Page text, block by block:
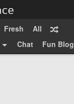
Fresh
All
Chat Fun Blog